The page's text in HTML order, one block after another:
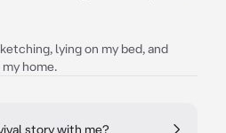
lying on my bed, and
home.
story with me?